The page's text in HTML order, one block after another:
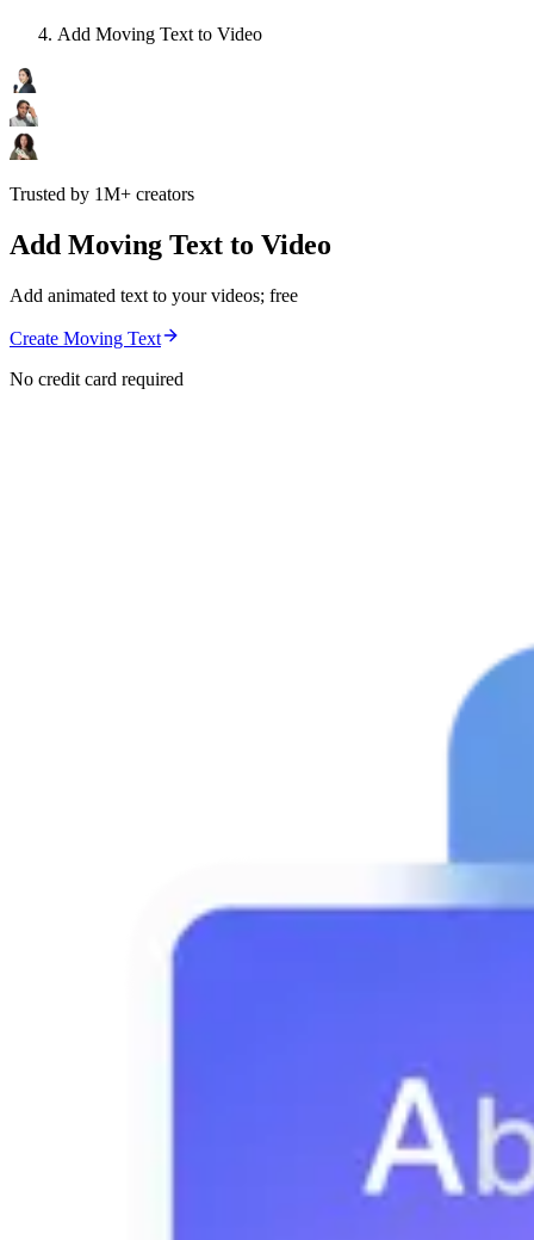
Add Moving Text to Video
Trusted by 1M+ creators
Add Moving Text to Video
Add animated text to your videos; free
Create Moving Text
No credit card required